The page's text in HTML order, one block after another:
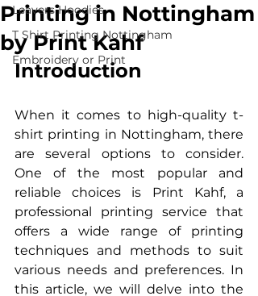
Leavers Hoodies
T Shirt Printing Nottingham
Embroidery or Print
Printing in Nottingham
by Print Kahf
Introduction
When it comes to high-quality t-
shirt printing in Nottingham, there
are several options to consider.
One of the most popular and
reliable choices is Print Kahf, a
professional printing service that
offers a wide range of printing
techniques and methods to suit
various needs and preferences. In
this article, we will delve into the